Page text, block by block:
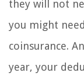
they will not
you might
coinsurance.
year, your